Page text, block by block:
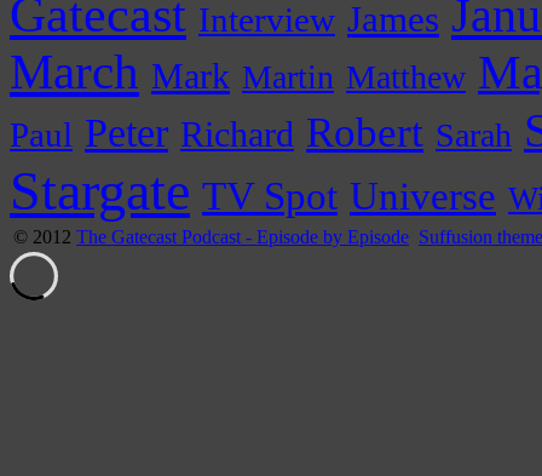
Gatecast Interview James
March Mark Martin Matthew
Paul Peter Richard Robert Sarah
Stargate TV Spot Universe
© 2012 The Gatecast Podcast - Episode by Episode Suffusion